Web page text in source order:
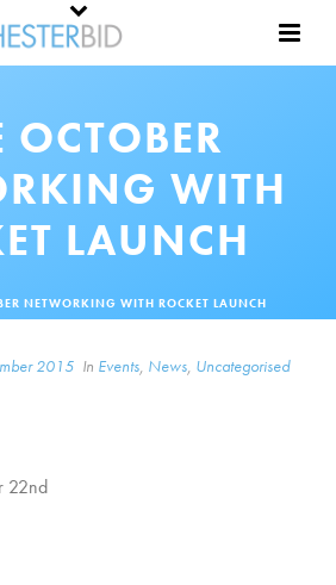
OCTOBER
WITH
LAUNCH
NETWORKING WITH ROCKET LAUNCH
2015 In Events, News, Uncategorised
22nd